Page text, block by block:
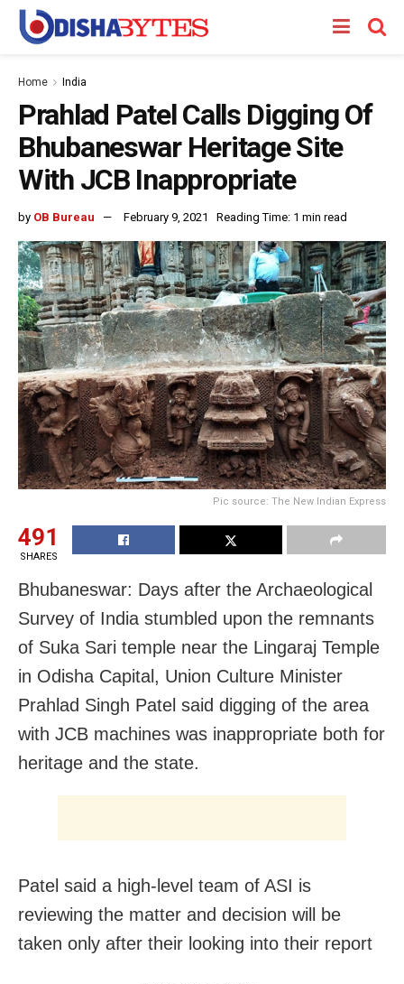
Home India
Prahlad Patel Calls Digging Of
Bhubaneswar Heritage Site
With JCB Inappropriate
by OB Bureau February 9, 2021 Reading Time: 1 min read
Pic source: The New Indian Express
491
SHARES
Bhubaneswar: Days after the Archaeological
Survey of India stumbled upon the remnants
of Suka Sari temple near the Lingaraj Temple
in Odisha Capital, Union Culture Minister
Prahlad Singh Patel said digging of the area
with JCB machines was inappropriate both for
heritage and the state.
Patel said a high-level team of ASI is
reviewing the matter and decision will be
taken only after their looking into their report